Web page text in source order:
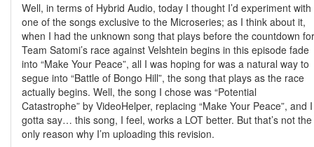
Well, in terms of Hybrid Audio, today I thought I’d experiment with
one of the songs exclusive to the Microseries; as I think about it,
when I had the unknown song that plays before the countdown for
Team Satomi’s race against Velshtein begins in this episode fade
into “Make Your Peace”, all I was hoping for was a natural way to
segue into “Battle of Bongo Hill”, the song that plays as the race
actually begins. Well, the song I chose was “Potential
Catastrophe” by VideoHelper, replacing “Make Your Peace”, and I
gotta say… this song, I feel, works a LOT better. But that’s not the
only reason why I’m uploading this revision.